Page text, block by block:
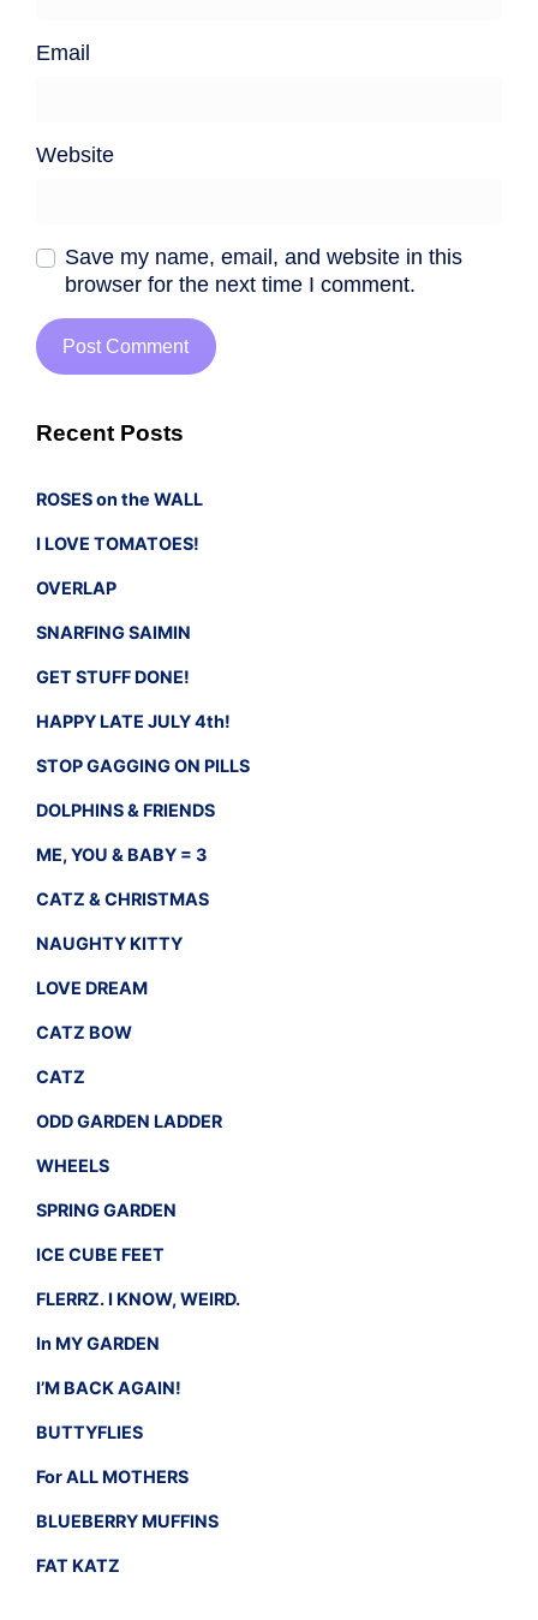
Email
Website
Save my name, email, and website in this
browser for the next time I comment.
Recent Posts
ROSES on the WALL
I LOVE TOMATOES!
OVERLAP
SNARFING SAIMIN
GET STUFF DONE!
HAPPY LATE JULY 4th!
STOP GAGGING ON PILLS
DOLPHINS & FRIENDS
ME, YOU & BABY = 3
CATZ & CHRISTMAS
NAUGHTY KITTY
LOVE DREAM
CATZ BOW
CATZ
ODD GARDEN LADDER
WHEELS
SPRING GARDEN
ICE CUBE FEET
FLERRZ. I KNOW, WEIRD.
In MY GARDEN
I’M BACK AGAIN!
BUTTYFLIES
For ALL MOTHERS
BLUEBERRY MUFFINS
FAT KATZ